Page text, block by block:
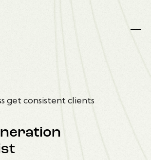
get consistent clients